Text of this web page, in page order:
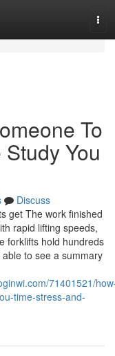
To
You
Discuss
get The work finished
rapid lifting speeds,
forklifts hold hundreds
to see a summary
71401521/
time-stress-and-